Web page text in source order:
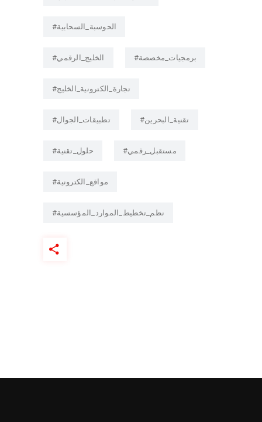
#الحوسبة_السحابية
#الخليج_الرقمي #برمجيات_مخصصة
#تجارة_الكترونية_الخليج
#تطبيقات_الجوال #تقنية_البحرين
#حلول_تقنية #مستقبل_رقمي
#مواقع_الكترونية
#نظم_تخطيط_الموارد_المؤسسية